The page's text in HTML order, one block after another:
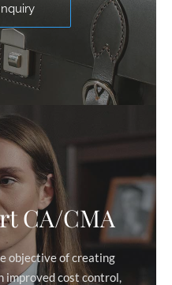
CA/CMA
objective of creating
improved cost control,